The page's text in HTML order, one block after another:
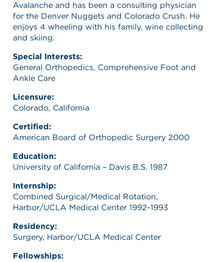
Avalanche and has been a consulting physician
for the Denver Nuggets and Colorado Crush. He
enjoys 4 wheeling with his family, wine collecting
and skiing.
Special Interests:
General Orthopedics, Comprehensive Foot and
Ankle Care
Licensure:
Colorado, California
Certified:
American Board of Orthopedic Surgery 2000
Education:
University of California – Davis B.S. 1987
Internship:
Combined Surgical/Medical Rotation,
Harbor/UCLA Medical Center 1992-1993
Residency:
Surgery, Harbor/UCLA Medical Center
Fellowships: